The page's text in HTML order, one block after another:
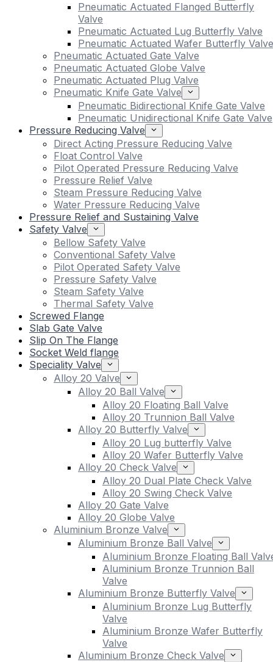
Pneumatic Actuated Flanged Butterfly
Valve
Pneumatic Actuated Lug Butterfly Valve
Pneumatic Actuated Wafer Butterfly Valve
Pneumatic Actuated Gate Valve
Pneumatic Actuated Globe Valve
Pneumatic Actuated Plug Valve
Pneumatic Knife Gate Valve
Pneumatic Bidirectional Knife Gate Valve
Pneumatic Unidirectional Knife Gate Valve
Pressure Reducing Valve
Direct Acting Pressure Reducing Valve
Float Control Valve
Pilot Operated Pressure Reducing Valve
Pressure Relief Valve
Steam Pressure Reducing Valve
Water Pressure Reducing Valve
Pressure Relief and Sustaining Valve
Safety Valve
Bellow Safety Valve
Conventional Safety Valve
Pilot Operated Safety Valve
Pressure Safety Valve
Steam Safety Valve
Thermal Safety Valve
Screwed Flange
Slab Gate Valve
Slip On The Flange
Socket Weld flange
Speciality Valve
Alloy 20 Valve
Alloy 20 Ball Valve
Alloy 20 Floating Ball Valve
Alloy 20 Trunnion Ball Valve
Alloy 20 Butterfly Valve
Alloy 20 Lug butterfly Valve
Alloy 20 Wafer Butterfly Valve
Alloy 20 Check Valve
Alloy 20 Dual Plate Check Valve
Alloy 20 Swing Check Valve
Alloy 20 Gate Valve
Alloy 20 Globe Valve
Aluminium Bronze Valve
Aluminium Bronze Ball Valve
Aluminium Bronze Floating Ball
Aluminium Bronze Trunnion Ball
Valve
Aluminium Bronze Butterfly Valve
Aluminium Bronze Lug Butterfly
Valve
Aluminium Bronze Wafer Butterfly
Valve
Aluminium Bronze Check Valve